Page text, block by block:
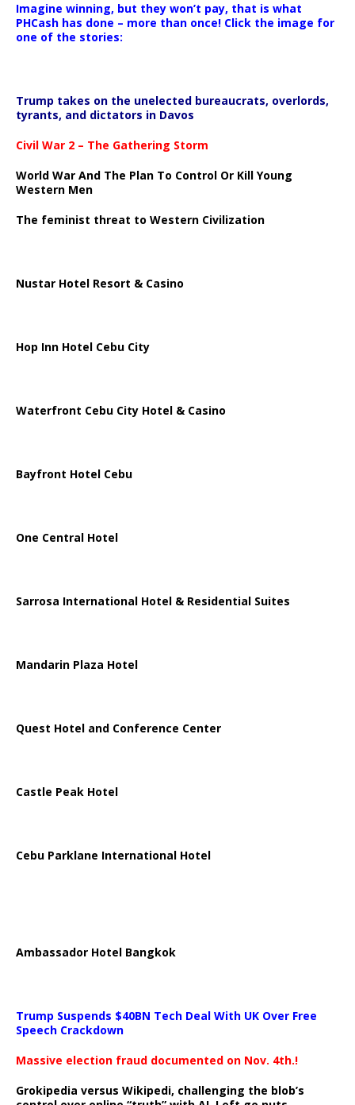
Imagine winning, but they won’t pay, that is what
PHCash has done – more than once! Click the image for
one of the stories:
Trump takes on the unelected bureaucrats, overlords,
tyrants, and dictators in Davos
Civil War 2 – The Gathering Storm
World War And The Plan To Control Or Kill Young
Western Men
The feminist threat to Western Civilization
Nustar Hotel Resort & Casino
Hop Inn Hotel Cebu City
Waterfront Cebu City Hotel & Casino
Bayfront Hotel Cebu
One Central Hotel
Sarrosa International Hotel & Residential Suites
Mandarin Plaza Hotel
Quest Hotel and Conference Center
Castle Peak Hotel
Cebu Parklane International Hotel
Ambassador Hotel Bangkok
Trump Suspends $40BN Tech Deal With UK Over Free
Speech Crackdown
Massive election fraud documented on Nov. 4th.!
Grokipedia versus Wikipedi, challenging the blob’s